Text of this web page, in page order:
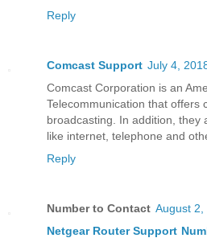
Reply
Comcast Support July 4,
Comcast Corporation is an
Telecommunication that offers
broadcasting. In addition, they
like internet, telephone and
Reply
Number to Contact August 2,
Netgear Router Support